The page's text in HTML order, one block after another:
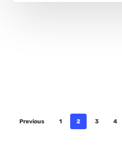
Previous 1 2 3 4